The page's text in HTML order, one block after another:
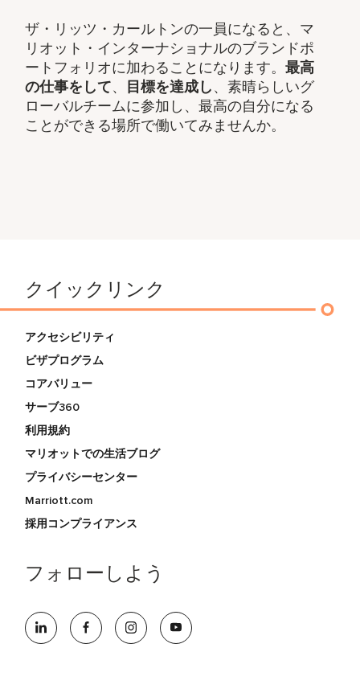
ザ・リッツ・カールトンの一員になると、マ
リオット・インターナショナルのブランドポ
ートフォリオに加わることになります。最高
の仕事をして、 目標を達成し、素晴らしいグ
ローバルチームに参加し、最高の自分になる
ことができる場所で働いてみませんか。
クイックリンク
アクセシビリティ
ビザプログラム
コアバリュー
サーブ360
利用規約
マリオットでの生活ブログ
プライバシーセンター
Marriott.com
採用コンプライアンス
フォローしよう